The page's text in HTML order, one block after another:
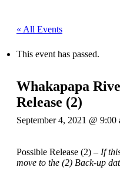
« All Events
This event has passed.
Whakapapa
Release (2)
September 4, 2021 @ 9:00
Possible Release (2) – If
move to the (2) Back-up